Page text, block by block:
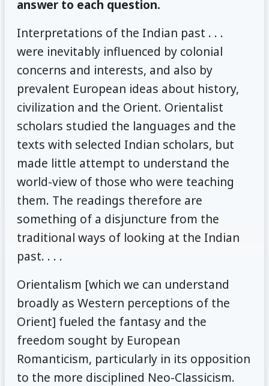
answer to each question.
Interpretations of the Indian past . . .
were inevitably influenced by colonial
concerns and interests, and also by
prevalent European ideas about history,
civilization and the Orient. Orientalist
scholars studied the languages and the
texts with selected Indian scholars, but
made little attempt to understand the
world-view of those who were teaching
them. The readings therefore are
something of a disjuncture from the
traditional ways of looking at the Indian
past. . . .
Orientalism [which we can understand
broadly as Western perceptions of the
Orient] fueled the fantasy and the
freedom sought by European
Romanticism, particularly in its opposition
to the more disciplined Neo-Classicism.